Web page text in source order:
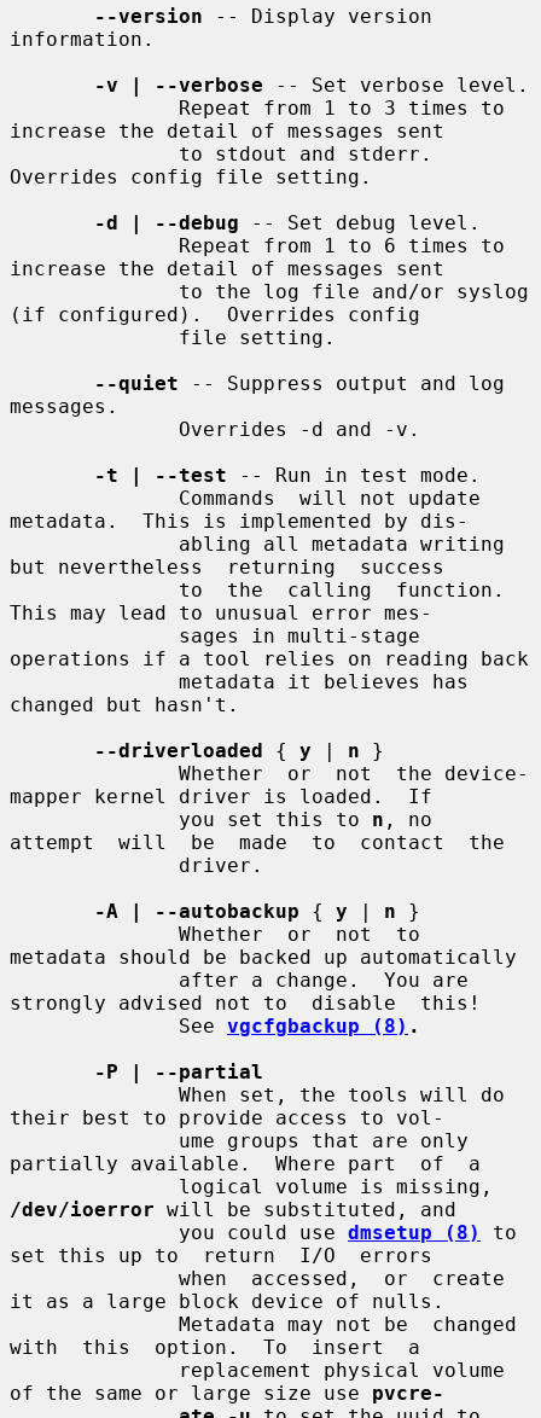
--version -- Display version
information.
-v | --verbose -- Set verbose level.
increase the detail of messages sent
Overrides config file setting.
-d | --debug -- Set debug level.
increase the detail of messages sent
(if configured).  Overrides config
--quiet -- Suppress output and log
messages.
-t | --test -- Run in test mode.
metadata.  This is implemented by dis-
but nevertheless  returning  success
This may lead to unusual error mes-
operations if a tool relies on reading back
changed but hasn't.
--driverloaded { y | n }
mapper kernel driver is loaded.  If
              you set this to
n , no
attempt  will  be  made  to  contact  the
-A | --autobackup { y | n }
metadata should be backed up automatically
strongly advised not to  disable  this!
              See
vgcfgbackup (8) .
-P | --partial
their best to provide access to vol-
partially available.  Where part  of  a
/dev/ioerror will be substituted, and
              you could use
dmsetup (8)
to
set this up to  return  I/O  errors
it as a large block device of nulls.
with  this  option.  To  insert  a
of the same or large size use pvcre-